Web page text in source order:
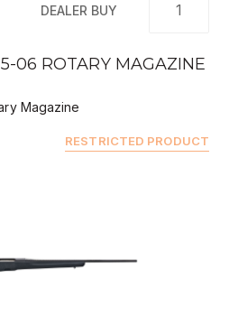
DEALER BUY
06 ROTARY MAGAZINE
Magazine
RESTRICTED PRODUCT